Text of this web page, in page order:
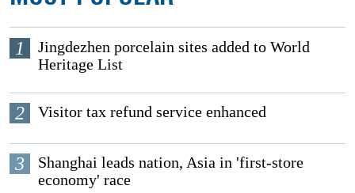
1
Jingdezhen porcelain sites added to World
Heritage List
2 Visitor tax refund service enhanced
3
Shanghai leads nation, Asia in 'first-store
economy' race